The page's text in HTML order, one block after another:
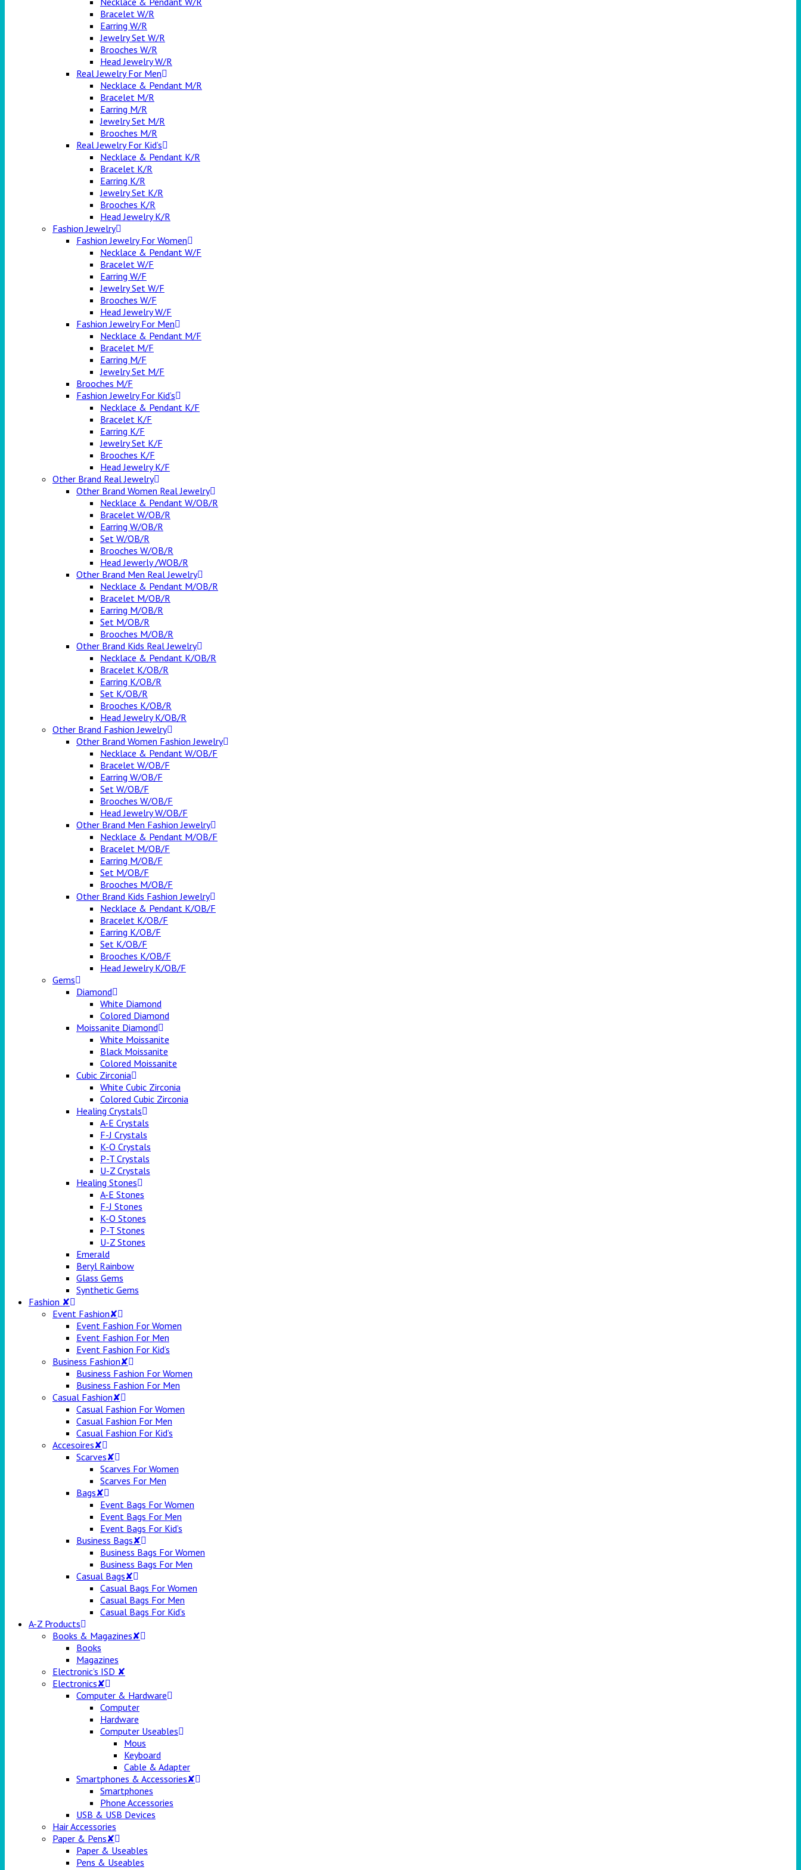
Bracelet W/R
Earring W/R
Jewelry Set W/R
Brooches W/R
Head Jewelry W/R
Real Jewelry For Men
Necklace & Pendant M/R
Bracelet M/R
Earring M/R
Jewelry Set M/R
Brooches M/R
Real Jewelry For Kid’s
Necklace & Pendant K/R
Bracelet K/R
Earring K/R
Jewelry Set K/R
Brooches K/R
Head Jewelry K/R
Fashion Jewelry
Fashion Jewelry For Women
Necklace & Pendant W/F
Bracelet W/F
Earring W/F
Jewelry Set W/F
Brooches W/F
Head Jewelry W/F
Fashion Jewelry For Men
Necklace & Pendant M/F
Bracelet M/F
Earring M/F
Jewelry Set M/F
Brooches M/F
Fashion Jewelry For Kid’s
Necklace & Pendant K/F
Bracelet K/F
Earring K/F
Jewelry Set K/F
Brooches K/F
Head Jewelry K/F
Other Brand Real Jewelry
Other Brand Women Real Jewelry
Necklace & Pendant W/OB/R
Bracelet W/OB/R
Earring W/OB/R
Set W/OB/R
Brooches W/OB/R
Head Jewerly /WOB/R
Other Brand Men Real Jewelry
Necklace & Pendant M/OB/R
Bracelet M/OB/R
Earring M/OB/R
Set M/OB/R
Brooches M/OB/R
Other Brand Kids Real Jewelry
Necklace & Pendant K/OB/R
Bracelet K/OB/R
Earring K/OB/R
Set K/OB/R
Brooches K/OB/R
Head Jewelry K/OB/R
Other Brand Fashion Jewelry
Other Brand Women Fashion Jewelry
Necklace & Pendant W/OB/F
Bracelet W/OB/F
Earring W/OB/F
Set W/OB/F
Brooches W/OB/F
Head Jewelry W/OB/F
Other Brand Men Fashion Jewelry
Necklace & Pendant M/OB/F
Bracelet M/OB/F
Earring M/OB/F
Set M/OB/F
Brooches M/OB/F
Other Brand Kids Fashion Jewelry
Necklace & Pendant K/OB/F
Bracelet K/OB/F
Earring K/OB/F
Set K/OB/F
Brooches K/OB/F
Head Jewelry K/OB/F
Gems
Diamond
White Diamond
Colored Diamond
Moissanite Diamond
White Moissanite
Black Moissanite
Colored Moissanite
Cubic Zirconia
White Cubic Zirconia
Colored Cubic Zirconia
Healing Crystals
A-E Crystals
F-J Crystals
K-O Crystals
P-T Crystals
U-Z Crystals
Healing Stones
A-E Stones
F-J Stones
K-O Stones
P-T Stones
U-Z Stones
Emerald
Beryl Rainbow
Glass Gems
Synthetic Gems
Fashion ✘
Event Fashion✘
Event Fashion For Women
Event Fashion For Men
Event Fashion For Kid’s
Business Fashion✘
Business Fashion For Women
Business Fashion For Men
Casual Fashion✘
Casual Fashion For Women
Casual Fashion For Men
Casual Fashion For Kid’s
Accesoires✘
Scarves✘
Scarves For Women
Scarves For Men
Bags✘
Event Bags For Women
Event Bags For Men
Event Bags For Kid’s
Business Bags✘
Business Bags For Women
Business Bags For Men
Casual Bags✘
Casual Bags For Women
Casual Bags For Men
Casual Bags For Kid’s
A-Z Products
Books & Magazines✘
Books
Magazines
Electronic’s ISD ✘
Electronics✘
Computer & Hardware
Computer
Hardware
Computer Useables
Mous
Keyboard
Cable & Adapter
Smartphones & Accessories✘
Smartphones
Phone Accessories
USB & USB Devices
Hair Accessories
Paper & Pens✘
Paper & Useables
Pens & Useables